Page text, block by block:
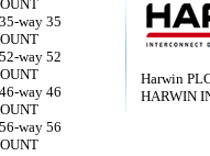
Harwin
HARWIN
way 35
way 52
way 46
way 56